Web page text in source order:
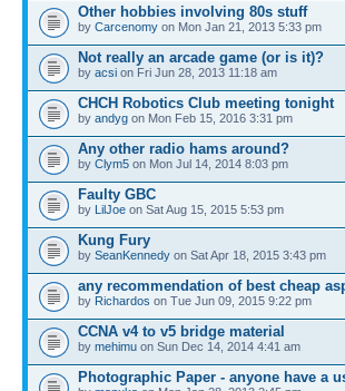
Other hobbies involving 80s stuff
by Carcenomy on Mon Jan 21, 2013 5:33 pm
Not really an arcade game (or is it)?
by acsi on Fri Jun 28, 2013 11:18 am
CHCH Robotics Club meeting tonight
by andyg on Mon Feb 15, 2016 3:31 pm
Any other radio hams around?
by Clym5 on Mon Jul 14, 2014 8:03 pm
Faulty GBC
by LilJoe on Sat Aug 15, 2015 5:53 pm
Kung Fury
by SeanKennedy on Sat Apr 18, 2015 3:43 pm
any recommendation of best cheap
by Richardos on Tue Jun 09, 2015 9:22 pm
CCNA v4 to v5 bridge material
by mehimu on Sun Dec 14, 2014 4:41 am
Photographic Paper - anyone have a